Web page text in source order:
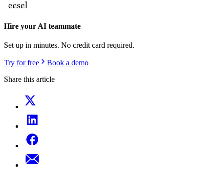
Hire your AI teammate
Set up in minutes. No credit card required.
Try for free
Book a demo
Share this article